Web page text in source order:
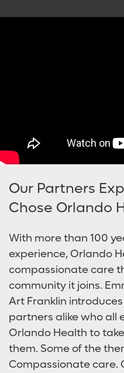
Our Partners
Chose Orlando
With more than 100
experience, Orlando
compassionate care
community it joins.
Art Franklin
partners alike who all
Orlando Health to
them. Some of the
Compassionate care.